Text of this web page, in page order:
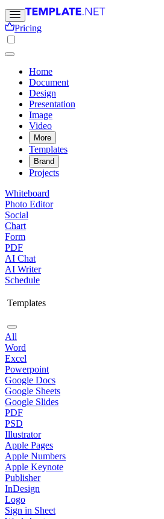
Pricing
Home
Document
Design
Presentation
Image
Video
More
Templates
Brand
Projects
Whiteboard
Photo Editor
Social
Chart
Form
PDF
AI Chat
AI Writer
Schedule
Templates
All
Word
Excel
Powerpoint
Google Docs
Google Sheets
Google Slides
PDF
PSD
Illustrator
Apple Pages
Apple Numbers
Apple Keynote
Publisher
InDesign
Logo
Sign in Sheet